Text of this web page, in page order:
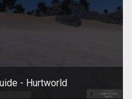
- Hurtworld